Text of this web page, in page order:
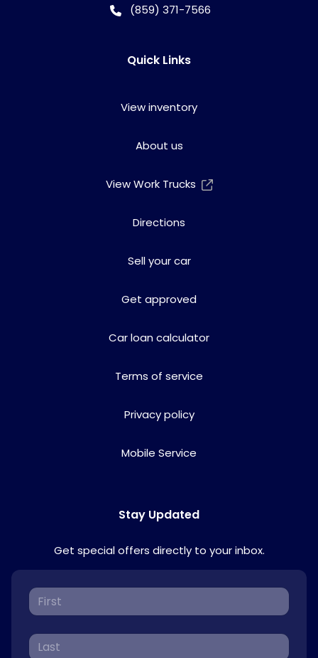
(859) 371-7566
Quick Links
View inventory
About us
View Work Trucks
Directions
Sell your car
Get approved
Car loan calculator
Terms of service
Privacy policy
Mobile Service
Stay Updated
Get special offers directly to your inbox.